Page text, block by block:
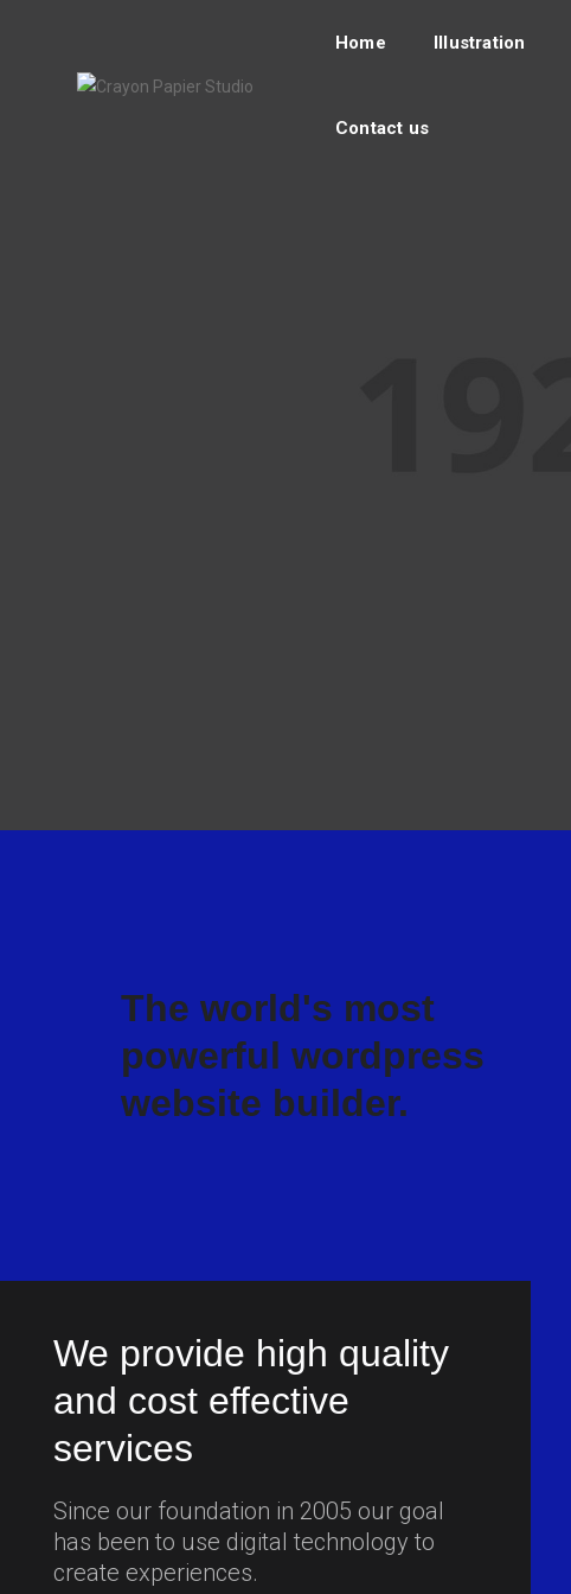
Home Illustration
Contact us
The world's most
powerful wordpress
website builder.
We provide high quality
and cost effective
services
Since our foundation in 2005 our goal
has been to use digital technology to
create experiences.